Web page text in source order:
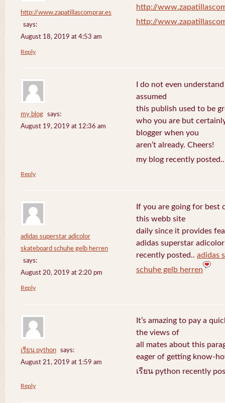
http://www.zapatillascomprar.es
says:
August 18, 2019 at 4:53 am
http://
http://
Reply
my blog
says:
August 19, 2019 at 12:36 am
I do not even
assumed
this publish used to be
who you are but
blogger when you
aren’t already. Cheers!
my blog recently
Reply
adidas superstar adicolor
skateboard schuhe gelb herren
says:
August 20, 2019 at 2:20 pm
If you are going for best
this webb site
daily since it provides
adidas superstar
recently posted.. adidas
schuhe gelb herren
Reply
เรียน python
says:
August 21, 2019 at 1:59 am
It’s amazing to pay a
the views of
all mates about this
eager of getting know-
เรียน python recently
Reply